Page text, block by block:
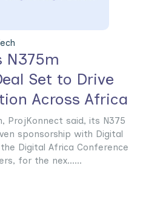
N375m
Set to Drive
Across Africa
ProjKonnect said, its N375
sponsorship with Digital
Digital Africa Conference
for the nex......